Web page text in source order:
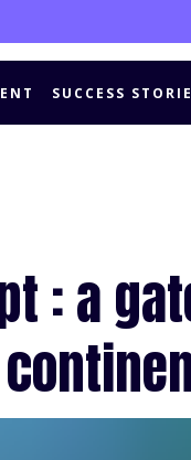
SUCCESS
: a